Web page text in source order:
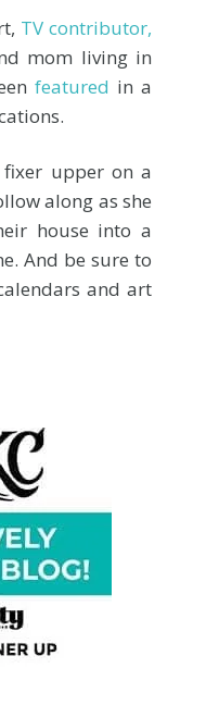
TV contributor,
mom living in
featured in a
upper on a
along as she
house into a
And be sure to
and art